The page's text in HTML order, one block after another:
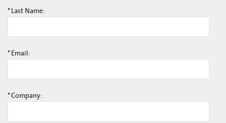
*Last Name:
*Email:
*Company: